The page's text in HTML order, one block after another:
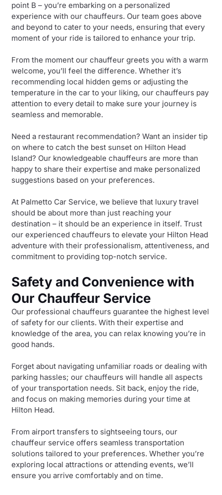
point B – you’re embarking on a personalized
experience with our chauffeurs. Our team goes above
and beyond to cater to your needs, ensuring that every
moment of your ride is tailored to enhance your trip.
From the moment our chauffeur greets you with a warm
welcome, you’ll feel the difference. Whether it’s
recommending local hidden gems or adjusting the
temperature in the car to your liking, our chauffeurs pay
attention to every detail to make sure your journey is
seamless and memorable.
Need a restaurant recommendation? Want an insider tip
on where to catch the best sunset on Hilton Head
Island? Our knowledgeable chauffeurs are more than
happy to share their expertise and make personalized
suggestions based on your preferences.
At Palmetto Car Service, we believe that luxury travel
should be about more than just reaching your
destination – it should be an experience in itself. Trust
our experienced chauffeurs to elevate your Hilton Head
adventure with their professionalism, attentiveness, and
commitment to providing top-notch service.
Safety and Convenience with
Our Chauffeur Service
Our professional chauffeurs guarantee the highest level
of safety for our clients. With their expertise and
knowledge of the area, you can relax knowing you’re in
good hands.
Forget about navigating unfamiliar roads or dealing with
parking hassles; our chauffeurs will handle all aspects
of your transportation needs. Sit back, enjoy the ride,
and focus on making memories during your time at
Hilton Head.
From airport transfers to sightseeing tours, our
chauffeur service offers seamless transportation
solutions tailored to your preferences. Whether you’re
exploring local attractions or attending events, we’ll
ensure you arrive comfortably and on time.